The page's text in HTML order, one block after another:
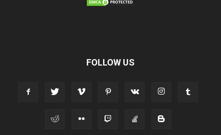
FOLLOW US